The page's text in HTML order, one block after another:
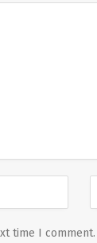
time I comment.